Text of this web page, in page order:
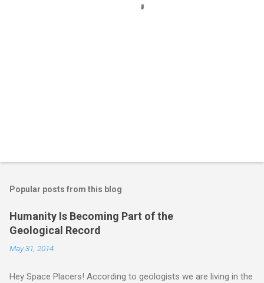
Popular posts from this blog
Humanity Is Becoming Part of the
Geological Record
May 31, 2014
Hey Space Placers! According to geologists we are living in the